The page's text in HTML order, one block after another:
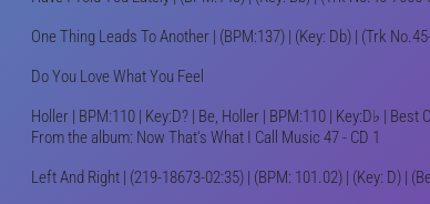
One Thing Leads To Another | (BPM:137) | (Key: Db) | (Trk
Do You Love What You Feel
Holler | BPM:110 | Key:D? | Be, Holler | BPM:110 | Key:D♭ |
From the album: Now That's What I Call Music 47 - CD 1
Left And Right | (219-18673-02:35) | (BPM: 101.02) | (Key: D) |